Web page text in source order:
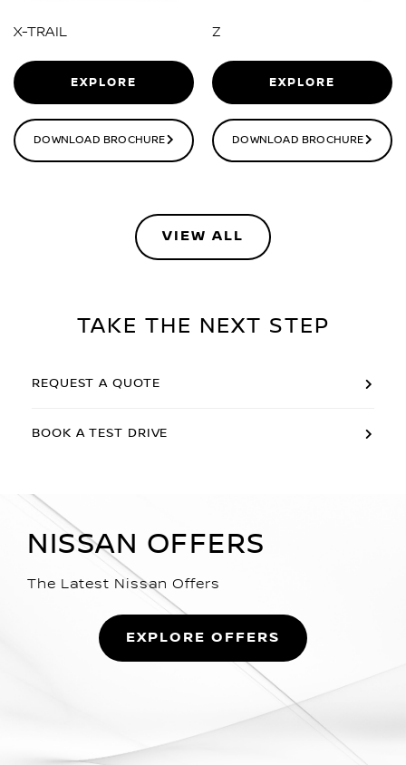
X-TRAIL
EXPLORE
DOWNLOAD BROCHURE
Z
EXPLORE
DOWNLOAD BROCHURE
VIEW ALL
TAKE THE NEXT STEP
REQUEST A QUOTE
BOOK A TEST DRIVE
NISSAN OFFERS
The Latest Nissan Offers
EXPLORE OFFERS